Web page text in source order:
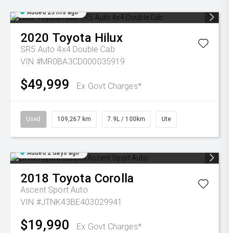
Added 23 hrs ago
2020 Toyota Hilux
SR5 Auto 4x4 Double Cab
VIN #MR0BA3CD000035919
$49,999 Ex Govt Charges*
Used 109,267 km 7.9L / 100km Ute
Added 2 days ago
2018 Toyota Corolla
Ascent Sport Auto
VIN #JTNK43BE403029941
$19,990 Ex Govt Charges*